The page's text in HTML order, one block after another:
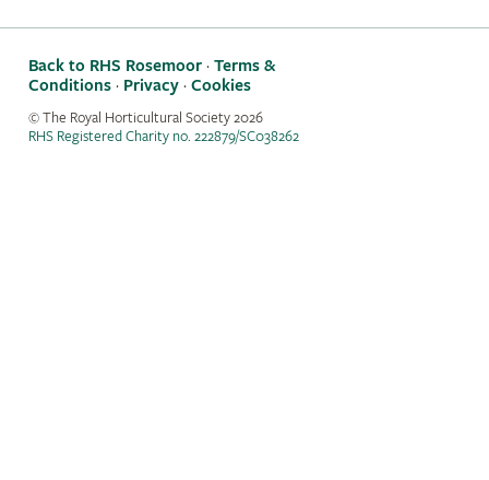
Back to RHS Rosemoor· Terms &
Conditions· Privacy· Cookies
© The Royal Horticultural Society2026
RHS Registered Charity no. 222879/SC038262